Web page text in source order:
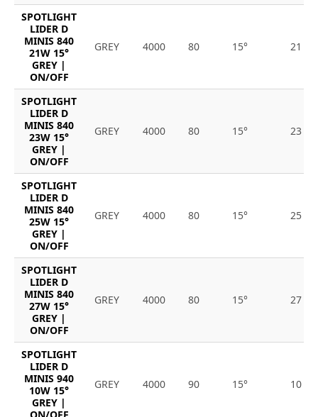
SPOTLIGHT
LIDER D
MINIS 840
21W 15°
GREY |
ON/OFF
GREY 4000 80 15° 21
SPOTLIGHT
LIDER D
MINIS 840
23W 15°
GREY |
ON/OFF
GREY 4000 80 15° 23
SPOTLIGHT
LIDER D
MINIS 840
25W 15°
GREY |
ON/OFF
GREY 4000 80 15° 25
SPOTLIGHT
LIDER D
MINIS 840
27W 15°
GREY |
ON/OFF
GREY 4000 80 15° 27
SPOTLIGHT
LIDER D
MINIS 940
10W 15°
GREY |
GREY 4000 90 15° 10